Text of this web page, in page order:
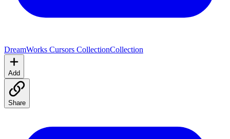
DreamWorks Cursors CollectionCollection
Add
Share